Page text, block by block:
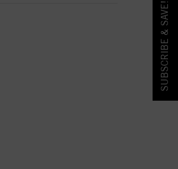
SUBSCRIBE & SAVE!